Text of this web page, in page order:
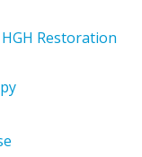
Restoration